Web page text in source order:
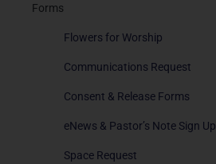
Forms
Flowers for Worship
Communications Request
Consent & Release Forms
eNews & Pastor’s Note Sign Up
Space Request